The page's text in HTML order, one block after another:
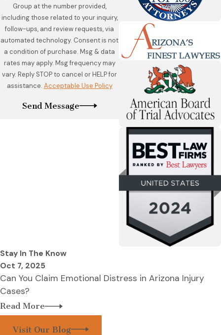
Group at the number provided,
including those related to your inquiry,
follow-ups, and review requests, via
automated technology. Consent is not
a condition of purchase. Msg & data
rates may apply. Msg frequency may
vary. Reply STOP to cancel or HELP for
assistance. Acceptable Use Policy
Send Message
Stay In The Know
Oct 7, 2025
Can You Claim Emotional Distress in Arizona Injury
Cases?
Read More
Visit Our Blog